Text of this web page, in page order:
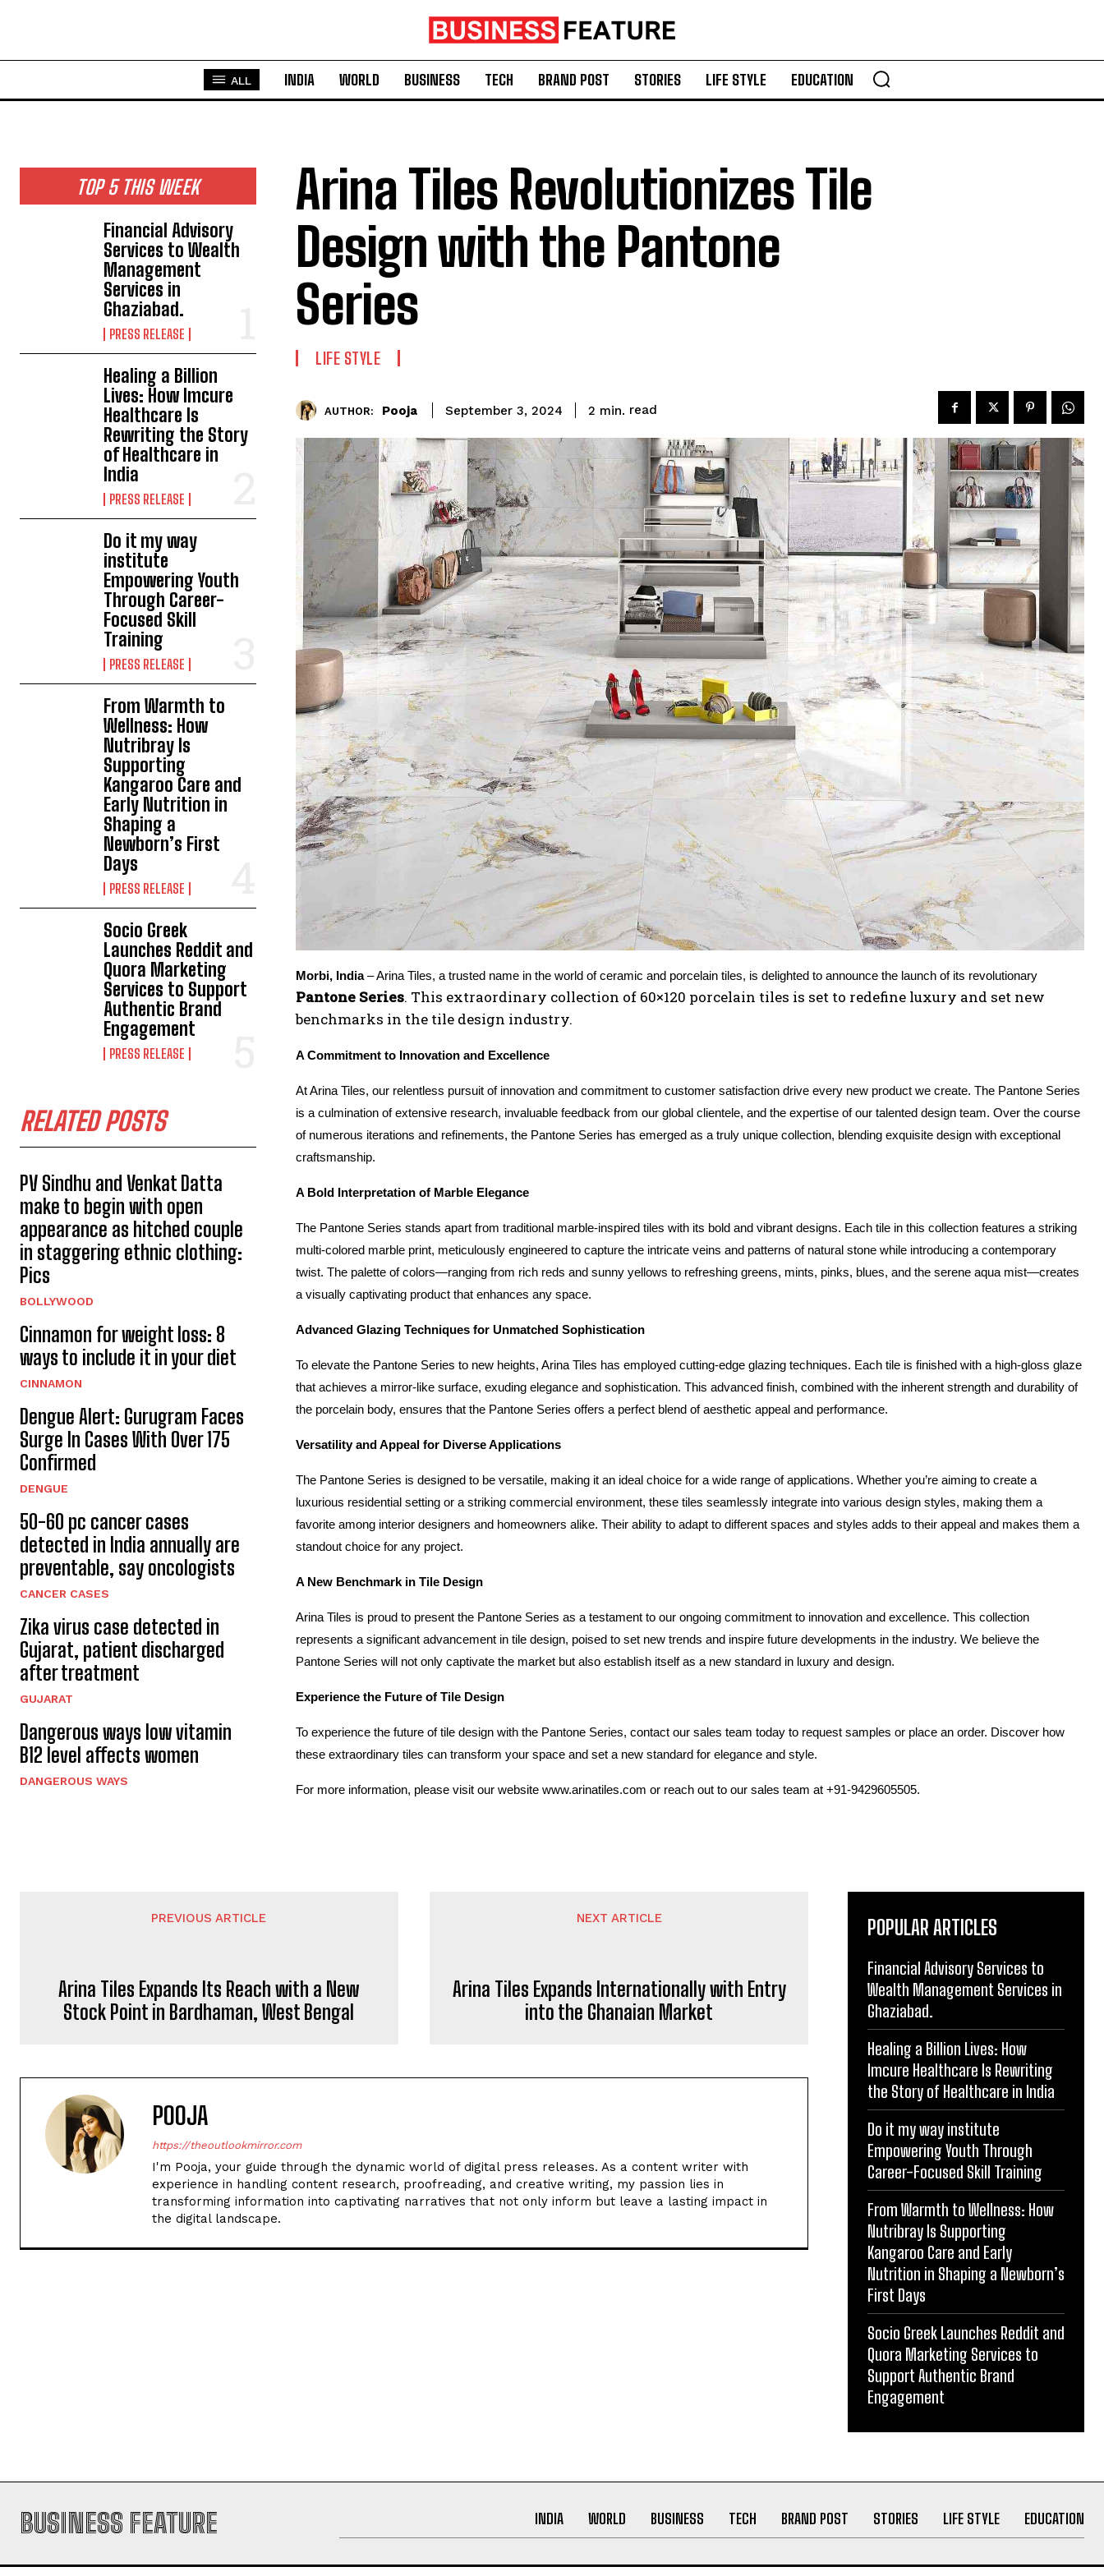
ALL INDIA WORLD BUSINESS TECH BRAND POST STORIES LIFE STYLE EDUCATION
TOP 5 THIS WEEK
Financial Advisory
Services to Wealth
Management
Services in
Ghaziabad.
PRESS RELEASE
Healing a Billion
Lives: How Imcure
Healthcare Is
Rewriting the Story
of Healthcare in
India
PRESS RELEASE
Do it my way
institute
Empowering Youth
Through Career-
Focused Skill
Training
PRESS RELEASE
From Warmth to
Wellness: How
Nutribray Is
Supporting
Kangaroo Care and
Early Nutrition in
Shaping a
Newborn’s First
Days
PRESS RELEASE
Socio Greek
Launches Reddit and
Quora Marketing
Services to Support
Authentic Brand
Engagement
PRESS RELEASE
RELATED POSTS
PV Sindhu and Venkat Datta
make to begin with open
appearance as hitched couple
in staggering ethnic clothing:
Pics
BOLLYWOOD
Cinnamon for weight loss: 8
ways to include it in your diet
CINNAMON
Dengue Alert: Gurugram Faces
Surge In Cases With Over 175
Confirmed
DENGUE
50-60 pc cancer cases
detected in India annually are
preventable, say oncologists
CANCER CASES
Zika virus case detected in
Gujarat, patient discharged
after treatment
GUJARAT
Dangerous ways low vitamin
B12 level affects women
DANGEROUS WAYS
Arina Tiles Revolutionizes Tile
Design with the Pantone
Series
LIFE STYLE
AUTHOR: Pooja September 3, 2024 2 min. read
Morbi, India
Pantone Series. This extraordinary collection of 60×120 porcelain tiles is set to redefine luxury and set new
benchmarks in the tile design industry.
A Commitment to Innovation and Excellence
At Arina Tiles, our relentless pursuit of innovation and commitment to customer satisfaction drive every new product we create. The Pantone Series
is a culmination of extensive research, invaluable feedback from our global clientele, and the expertise of our talented design team. Over the course
of numerous iterations and refinements, the Pantone Series has emerged as a truly unique collection, blending exquisite design with exceptional
craftsmanship.
A Bold Interpretation of Marble Elegance
The Pantone Series stands apart from traditional marble-inspired tiles with its bold and vibrant designs. Each tile in this collection features a striking
multi-colored marble print, meticulously engineered to capture the intricate veins and patterns of natural stone while introducing a contemporary
twist. The palette of colors—ranging from rich reds and sunny yellows to refreshing greens, mints, pinks, blues, and the serene aqua mist—creates
a visually captivating product that enhances any space.
Advanced Glazing Techniques for Unmatched Sophistication
To elevate the Pantone Series to new heights, Arina Tiles has employed cutting-edge glazing techniques. Each tile is finished with a high-gloss glaze
that achieves a mirror-like surface, exuding elegance and sophistication. This advanced finish, combined with the inherent strength and durability of
the porcelain body, ensures that the Pantone Series offers a perfect blend of aesthetic appeal and performance.
Versatility and Appeal for Diverse Applications
The Pantone Series is designed to be versatile, making it an ideal choice for a wide range of applications. Whether you’re aiming to create a
luxurious residential setting or a striking commercial environment, these tiles seamlessly integrate into various design styles, making them a
favorite among interior designers and homeowners alike. Their ability to adapt to different spaces and styles adds to their appeal and makes them a
standout choice for any project.
A New Benchmark in Tile Design
Arina Tiles is proud to present the Pantone Series as a testament to our ongoing commitment to innovation and excellence. This collection
represents a significant advancement in tile design, poised to set new trends and inspire future developments in the industry. We believe the
Pantone Series will not only captivate the market but also establish itself as a new standard in luxury and design.
Experience the Future of Tile Design
To experience the future of tile design with the Pantone Series, contact our sales team today to request samples or place an order. Discover how
these extraordinary tiles can transform your space and set a new standard for elegance and style.
For more information, please visit our website www.arinatiles.com or reach out to our sales team at +91-9429605505.
PREVIOUS ARTICLE
Arina Tiles Expands Its Reach with a New
NEXT ARTICLE
Arina Tiles Expands Internationally with Entry
POOJA
https://theoutlookmirror.com
I'm Pooja, your guide through the dynamic world of digital press releases. As a content writer with
experience in handling content research, proofreading, and creative writing, my passion lies in
transforming information into captivating narratives that not only inform but leave a lasting impact in
POPULAR ARTICLES
Financial Advisory Services to
Wealth Management Services in
Ghaziabad.
Healing a Billion Lives: How
Imcure Healthcare Is Rewriting
the Story of Healthcare in India
Do it my way institute
Empowering Youth Through
Career-Focused Skill Training
From Warmth to Wellness: How
Nutribray Is Supporting
Kangaroo Care and Early
Nutrition in Shaping a Newborn’s
First Days
Socio Greek Launches Reddit and
Quora Marketing Services to
Support Authentic Brand
Engagement
BUSINESS FEATURE INDIA WORLD BUSINESS TECH BRAND POST STORIES LIFE STYLE EDUCATION